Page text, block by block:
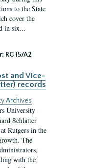
to the State
cover the
in six...
RG 15/A2
and Vice-
records
Archives
University
Schlatter
Rutgers in the
The
with the